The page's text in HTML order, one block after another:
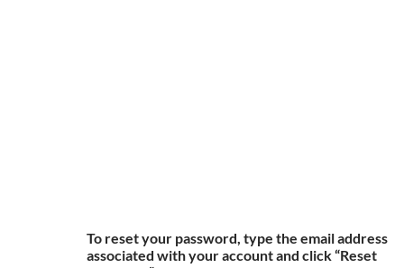
To reset your password, type the email address
associated with your account and click “Reset